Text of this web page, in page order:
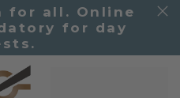
for all. Online
for day